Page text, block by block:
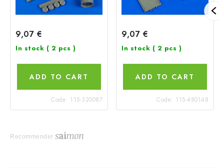
9,07 €
In stock ( 2 pcs )
ADD TO CART
Code: 115-320087
9,07 €
In stock ( 2 pcs )
ADD TO CART
Code: 115-480148
Recommender